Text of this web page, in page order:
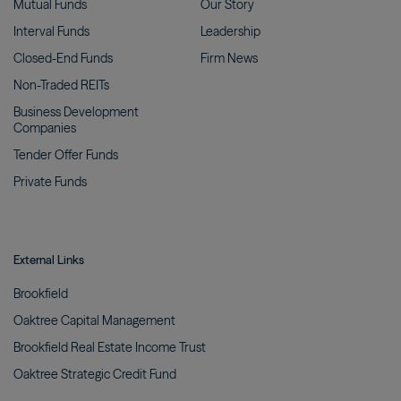
Mutual Funds
Interval Funds
Closed-End Funds
Non-Traded REITs
Business Development
Companies
Tender Offer Funds
Private Funds
OurStory
Leadership
Firm News
External Links
Brookfield
Oaktree Capital Management
Brookfield Real Estate Income Trust
Oaktree Strategic Credit Fund